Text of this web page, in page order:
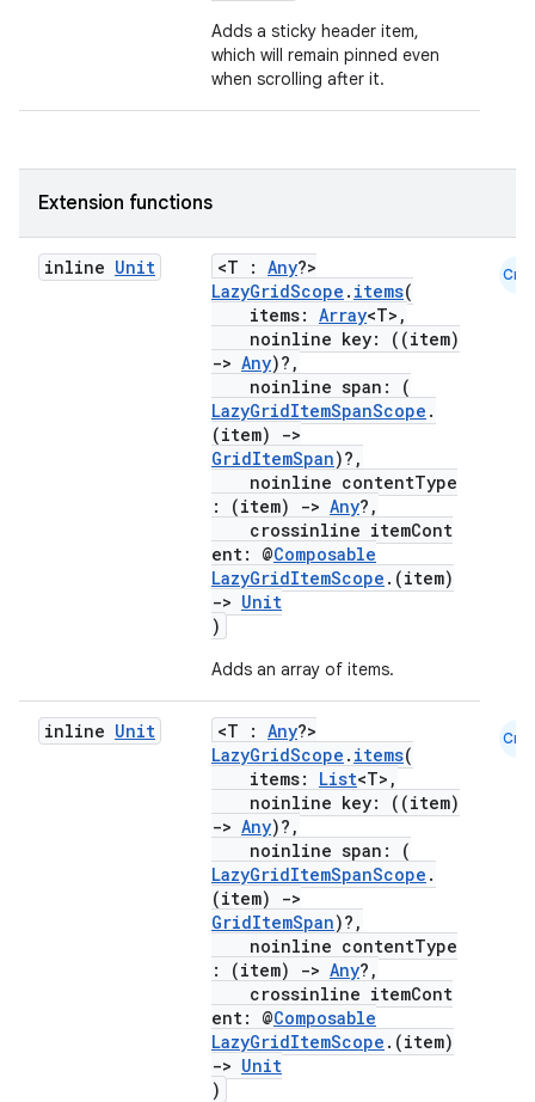
Adds a sticky header item,
which will remain pinned even
when scrolling after it.
Extension functions
inline Unit <T : Any?>
LazyGridScope . items(
items: Array<T>,
noinline key: ((item)
-> Any)?,
noinline span: (
LazyGridItemSpanScope .
(item)
->
GridItemSpan)?,
noinline contentType
: (item)
-> Any?,
crossinline itemCont
ent: @Composable
LazyGridItemScope .(item)
-> Unit
)
Adds an array of items.
Cmn
inline Unit <T : Any?>
LazyGridScope . items(
items: List<T>,
noinline key: ((item)
-> Any)?,
noinline span: (
LazyGridItemSpanScope .
(item)
->
GridItemSpan)?,
noinline contentType
: (item)
-> Any?,
crossinline itemCont
ent: @Composable
LazyGridItemScope .(item)
-> Unit
)
Cmn